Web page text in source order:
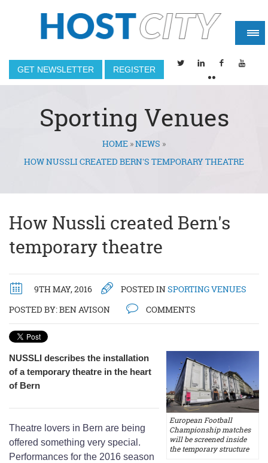
GET NEWSLETTER REGISTER
Sporting Venues
You are hereHOME »NEWS »
HOW NUSSLI CREATED BERN'S TEMPORARY THEATRE
How Nussli created Bern's
temporary theatre
9TH MAY, 2016 POSTED INSPORTING VENUES
POSTED BY:BEN AVISON COMMENTS
European Football
Championship matches
will be screened inside
the temporary structure
NUSSLI describes the installation
of a temporary theatre in the heart
of Bern
Theatre lovers in Bern are being
offered something very special.
Performances for the 2016 season